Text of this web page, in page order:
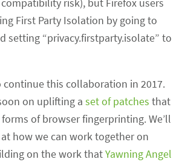
risk), but Firefox users
First Party Isolation by going to
setting “privacy.firstparty.isolate” to
continue this collaboration in 2017.
on uplifting aset of patches that
of browser fingerprinting. We’ll
how we can work together on
on the work thatYawning Angel